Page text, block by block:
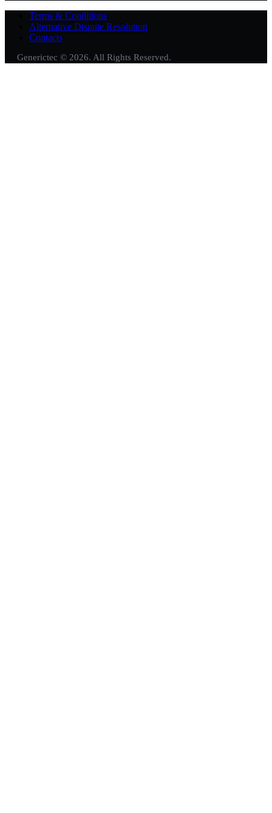
Terms & Conditions
Alternative Dispute Resolution
Contacts
Generictec © 2026. All Rights Reserved.